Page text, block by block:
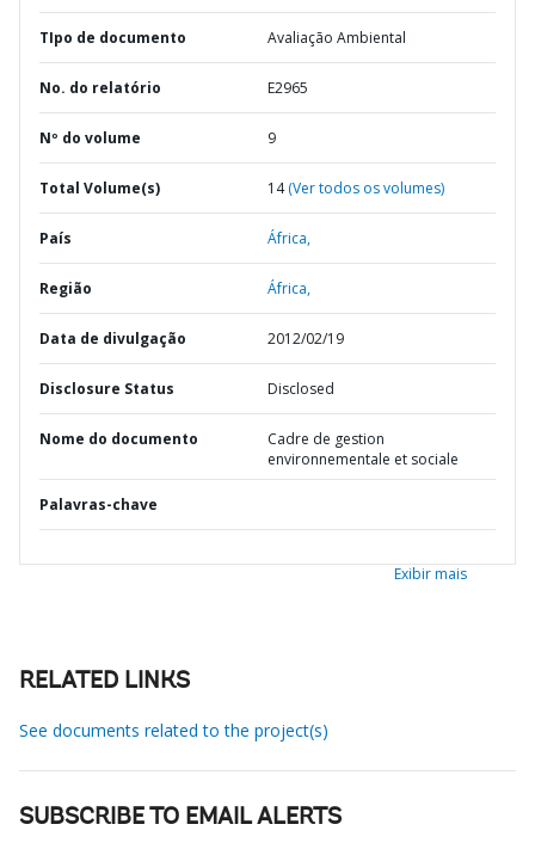
TIpo de documento Avaliação Ambiental
No. do relatório E2965
Nº do volume 9
Total Volume(s) 14(Ver todos os volumes)
País África,
Região África,
Data de divulgação 2012/02/19
Disclosure Status Disclosed
Nome do documento
Cadre de gestion
environnementale et sociale
Palavras-chave
Exibir mais
RELATED LINKS
See documents related to the project(s)
SUBSCRIBE TO EMAIL ALERTS